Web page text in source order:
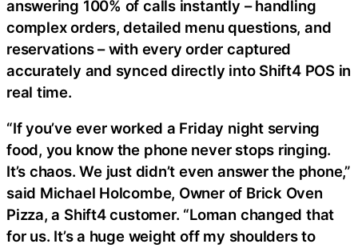
answering 100% of calls instantly – handling
complex orders, detailed menu questions, and
reservations – with every order captured
accurately and synced directly into Shift4 POS in
real time.
“If you’ve ever worked a Friday night serving
food, you know the phone never stops ringing.
It’s chaos. We just didn’t even answer the phone,”
said Michael Holcombe, Owner of Brick Oven
Pizza, a Shift4 customer. “Loman changed that
for us. It’s a huge weight off my shoulders to